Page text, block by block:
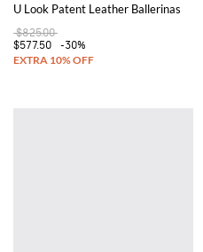
U Look Patent Leather Ballerinas
$825.00
$577.50
-30%